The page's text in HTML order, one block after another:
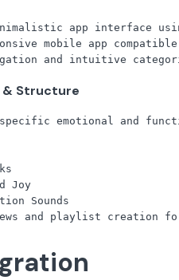
app interface
mobile app
Structure
specific emotional and
Joy
Sounds